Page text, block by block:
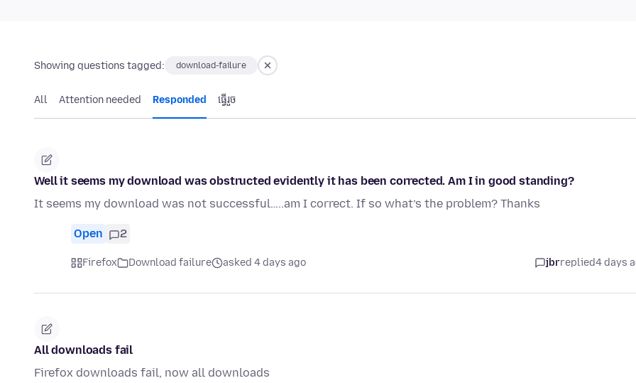
Showing questions tagged: download-failure
All Attention needed Responded ធ្វើ​រួច
Well it seems my download was obstructed evidently it has been corrected. Am I in good standing?
It seems my download was not successful…..am I correct. If so what’s the problem? Thanks
Open 2
Firefox Download failure asked 4 days ago jbrreplied4 days
All downloads fail
Firefox downloads fail, now all downloads